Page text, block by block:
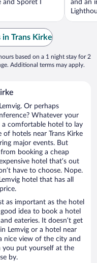
Sporet I
and an
Trans Kirke
based on a 1 night stay for 2
Additional terms may apply.
Or perhaps
Whatever your
a comfortable hotel to lay
of hotels near Trans Kirke
major events. But
from booking a cheap
hotel that’s out
have to choose. Nope.
hotel that has all
as important as the hotel
idea to book a hotel
eateries. It doesn’t get
Lemvig or a hotel near
nice view of the city and
you put yourself at the
by.